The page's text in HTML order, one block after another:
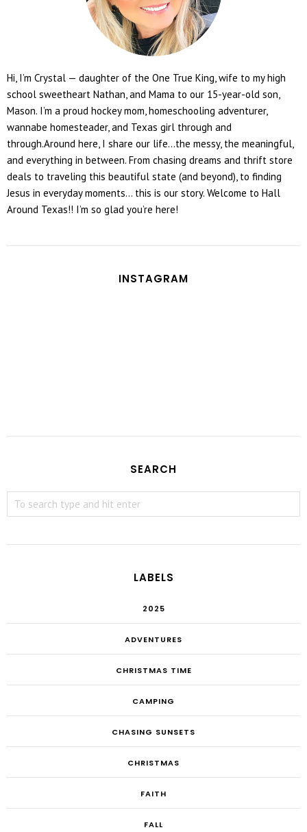
Hi, I’m Crystal — daughter of the One True King, wife to my high
school sweetheart Nathan, and Mama to our 15-year-old son,
Mason. I’m a proud hockey mom, homeschooling adventurer,
wannabe homesteader, and Texas girl through and
through.Around here, I share our life...the messy, the meaningful,
and everything in between. From chasing dreams and thrift store
deals to traveling this beautiful state (and beyond), to finding
Jesus in everyday moments... this is our story. Welcome to Hall
Around Texas!! I’m so glad you’re here!
INSTAGRAM
SEARCH
LABELS
2025
ADVENTURES
CHRISTMAS TIME
CAMPING
CHASING SUNSETS
CHRISTMAS
FAITH
FALL